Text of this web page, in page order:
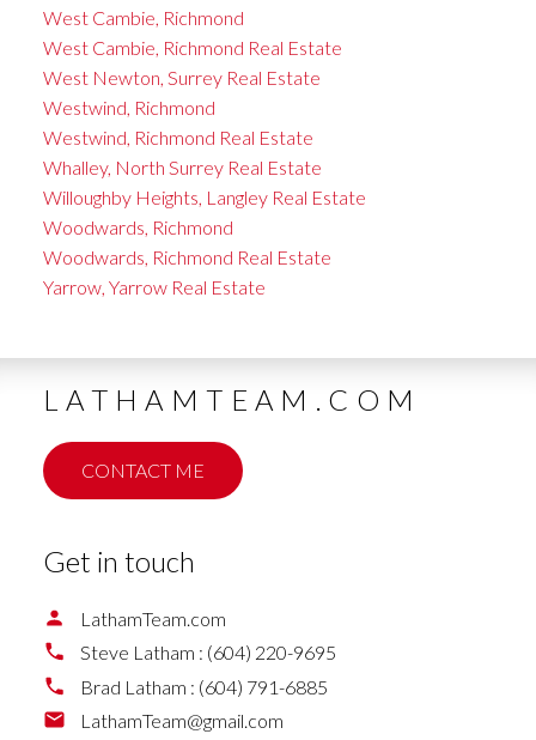
West Cambie, Richmond
West Cambie, Richmond Real Estate
West Newton, Surrey Real Estate
Westwind, Richmond
Westwind, Richmond Real Estate
Whalley, North Surrey Real Estate
Willoughby Heights, Langley Real Estate
Woodwards, Richmond
Woodwards, Richmond Real Estate
Yarrow, Yarrow Real Estate
LATHAMTEAM.COM
CONTACT ME
Get in touch
LathamTeam.com
Steve Latham : (604) 220-9695
Brad Latham : (604) 791-6885
LathamTeam@gmail.com